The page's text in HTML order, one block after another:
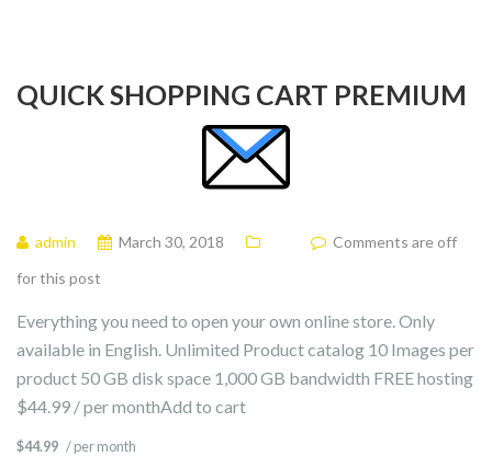
QUICK SHOPPING CART PREMIUM
admin March 30, 2018
Comments are off
for this post
Everything you need to open your own online store. Only
available in English. Unlimited Product catalog 10 Images per
product 50 GB disk space 1,000 GB bandwidth FREE hosting
$44.99 / per monthAdd to cart
$44.99 / per month